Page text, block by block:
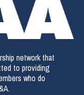
network that
to providing
who do